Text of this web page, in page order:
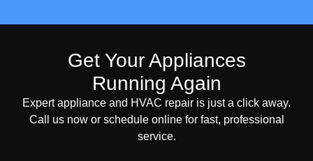
Get Your Appliances
Running Again
Expert appliance and HVAC repair is just a click away.
Call us now or schedule online for fast, professional
service.